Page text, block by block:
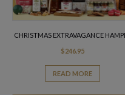
CHRISTMAS EXTRAVAGANCE
$246.95
READ MORE